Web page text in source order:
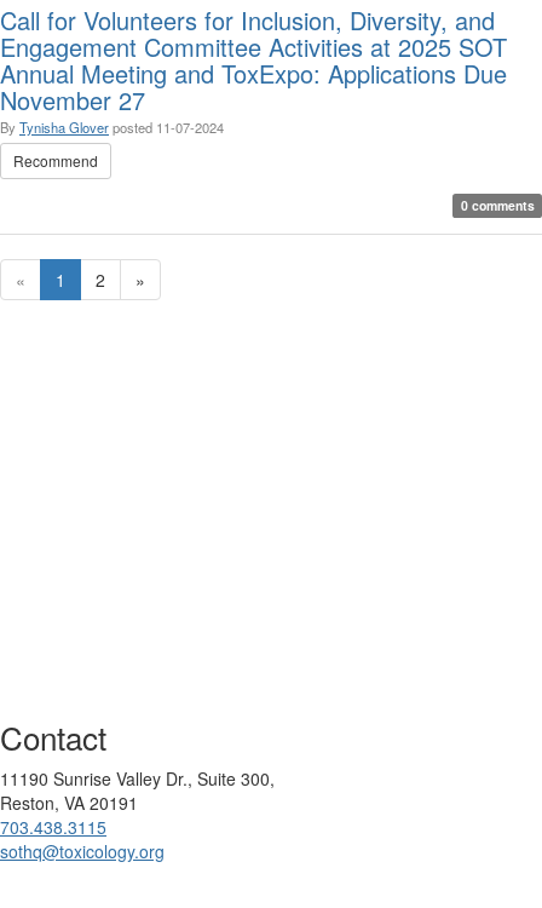
Call for Volunteers for Inclusion, Diversity, and
Engagement Committee Activities at 2025 SOT
Annual Meeting and ToxExpo: Applications Due
November 27
By Tynisha Gloverposted 11-07-2024
Recommend
0 comments
« 1 2 »
Contact
11190 Sunrise Valley Dr., Suite 300,
Reston, VA 20191
703.438.3115
sothq@toxicology.org